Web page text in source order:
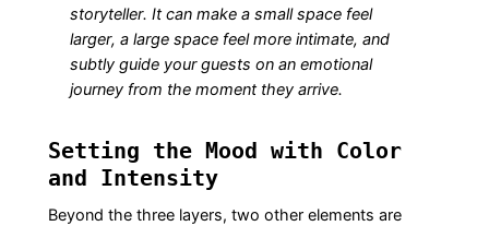
storyteller. It can make a small space feel
larger, a large space feel more intimate, and
subtly guide your guests on an emotional
journey from the moment they arrive.
Setting the Mood with Color
and Intensity
Beyond the three layers, two other elements are